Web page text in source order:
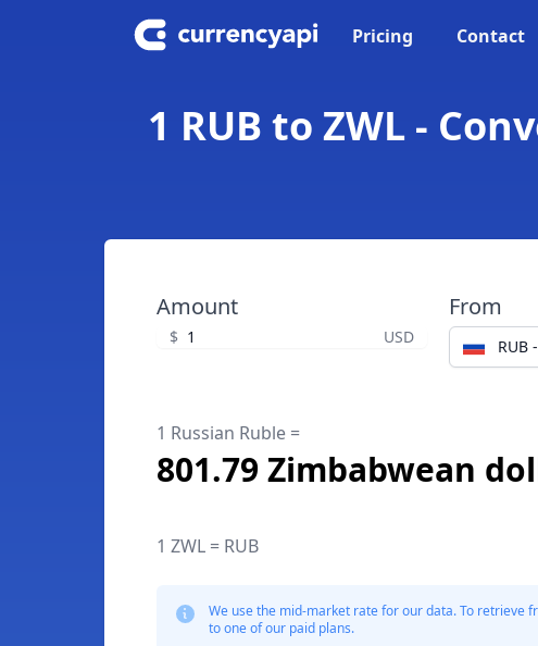
Pricing Contact
1 RUB to ZWL -
Amount
$ USD
From
RUB
1 Russian Ruble =
801.79 Zimbabwean
1 ZWL = RUB
We use the mid-market rate for our data. To retrieve
to one of our paid plans.